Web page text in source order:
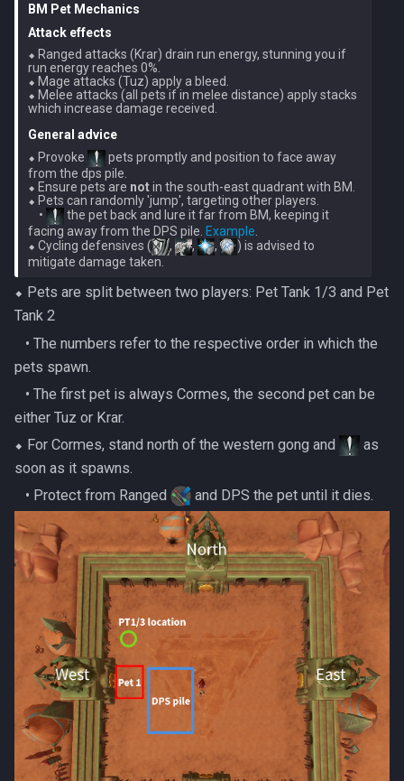
Vorago HM
Vorkath
Yakamaru
Zamorak
Soulgazers
Spiritual Warriors
Tormented Demons
Vile Blooms
Vyres
BM Pet Mechanics
Attack effects
⬥ Ranged attacks (Krar) drain run energy, stunning you if
run energy reaches 0%.
⬥ Mage attacks (Tuz) apply a bleed.
⬥ Melee attacks (all pets if in melee distance) apply stacks
General advice
⬥ Provoke
pets promptly and position to face away
from the dps pile.
⬥ Ensure pets are not in the south-east quadrant with BM.
⬥ Pets can randomly 'jump', targeting other players.
•
the pet back and lure it far from BM, keeping it
facing away from the DPS pile. Example
⬥ Cycling defensives (
, , ,
) is advised to
⬥ Pets are split between two players: Pet Tank 1/3 and Pet
Tank 2
‎ ‎ ‎ ‎• The numbers refer to the respective order in which the
pets spawn.
‎ ‎ ‎ ‎• The first pet is always Cormes, the second pet can be
either Tuz or Krar.
⬥ For Cormes, stand north of the western gong and
as
soon as it spawns.
‎ ‎ ‎ ‎• Protect from Ranged
and DPS the pet until it dies.